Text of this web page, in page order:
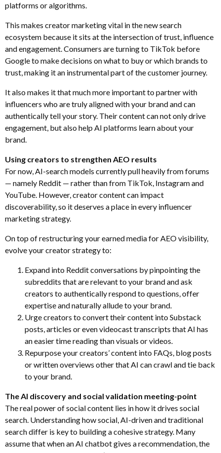
platforms or algorithms.
This makes creator marketing vital in the new search
ecosystem because it sits at the intersection of trust, influence
and engagement. Consumers are turning to TikTok before
Google to make decisions on what to buy or which brands to
trust, making it an instrumental part of the customer journey.
It also makes it that much more important to partner with
influencers who are truly aligned with your brand and can
authentically tell your story. Their content can not only drive
engagement, but also help AI platforms learn about your
brand.
Using creators to strengthen AEO results
For now, AI-search models currently pull heavily from forums
— namely Reddit — rather than from TikTok, Instagram and
YouTube. However, creator content can impact
discoverability, so it deserves a place in every influencer
marketing strategy.
On top of restructuring your earned media for AEO visibility,
evolve your creator strategy to:
Expand into Reddit conversations by pinpointing the
subreddits that are relevant to your brand and ask
creators to authentically respond to questions, offer
expertise and naturally allude to your brand.
Urge creators to convert their content into Substack
posts, articles or even videocast transcripts that AI has
an easier time reading than visuals or videos.
Repurpose your creators’ content into FAQs, blog posts
or written overviews other that AI can crawl and tie back
to your brand.
The AI discovery and social validation meeting-point
The real power of social content lies in how it drives social
search. Understanding how social, AI-driven and traditional
search differ is key to building a cohesive strategy. Many
assume that when an AI chatbot gives a recommendation, the